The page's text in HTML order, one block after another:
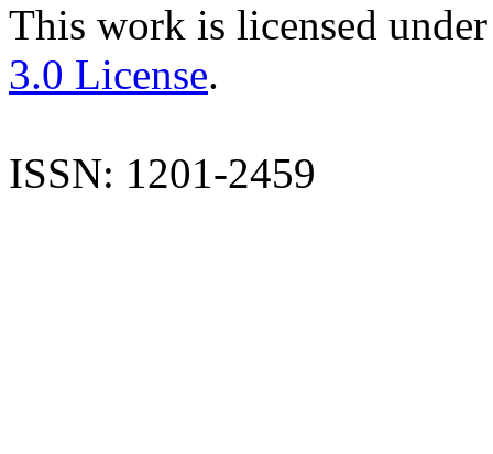
This work is licensed
3.0 License.
ISSN: 1201-2459